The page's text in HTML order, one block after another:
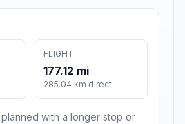
FLIGHT
177.12 mi
285.04 km direct
with a longer stop or